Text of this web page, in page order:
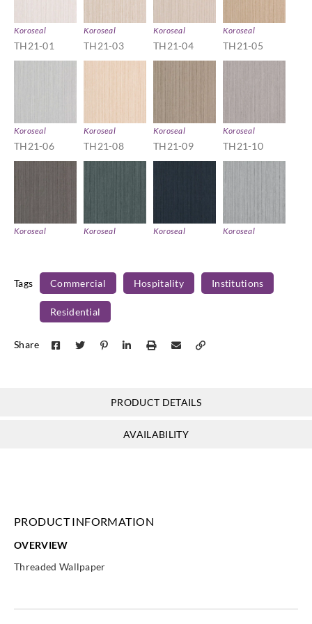
Koroseal
TH21-01
Koroseal
TH21-03
Koroseal
TH21-04
Koroseal
TH21-05
Koroseal
TH21-06
Koroseal
TH21-08
Koroseal
TH21-09
Koroseal
TH21-10
Koroseal Koroseal Koroseal Koroseal
TH21-17 TH21-18
Tags Commercial Hospitality Institutions
Residential
Share
PRODUCT DETAILS
AVAILABILITY
PRODUCT INFORMATION
OVERVIEW
Threaded Wallpaper